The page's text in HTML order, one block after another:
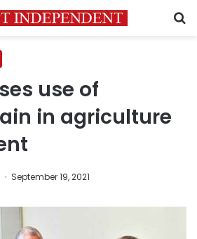
use of
in agriculture
September 19, 2021